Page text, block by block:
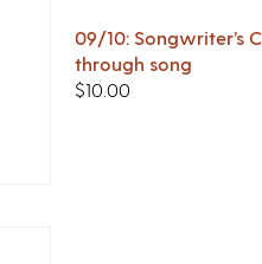
09/10: Songwriter’s
through song
$10.00